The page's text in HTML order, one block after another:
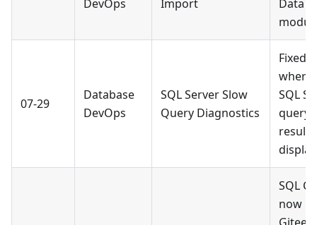
DevOps
Import
Data
07-29
Database
DevOps
SQL Server Slow
Query Diagnostics
Fixed
where
SQL
query
SQL
now